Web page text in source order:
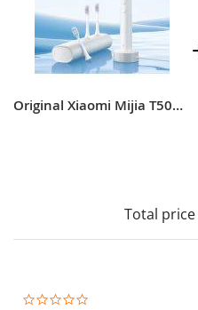
Original Xiaomi Mijia T501C Sonic Electric Toothbrush with Wireless Charging Travel Box
Total price